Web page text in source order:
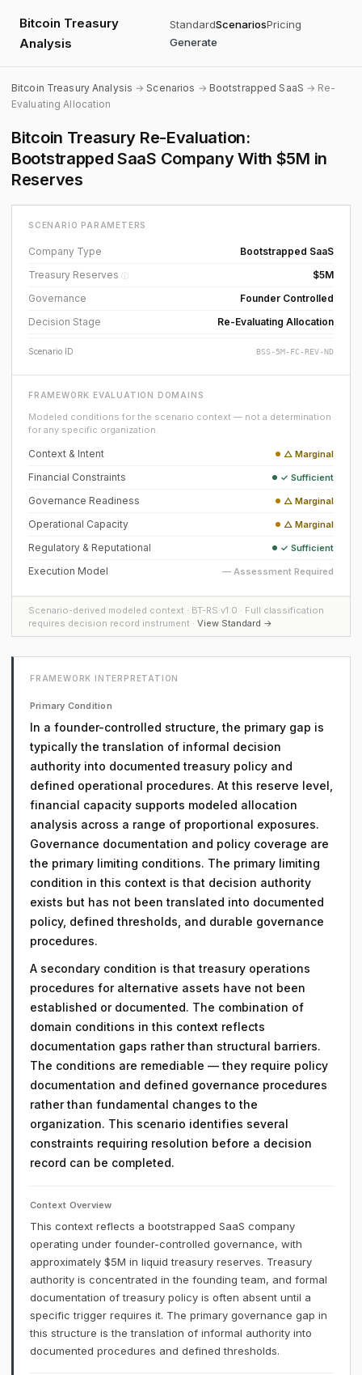
Bitcoin Treasury
Analysis
StandardScenariosPricing
Generate
Bitcoin Treasury Analysis →Scenarios → Bootstrapped SaaS → Re-
Evaluating Allocation
Bitcoin Treasury Re-Evaluation:
Bootstrapped SaaS Company With $5M in
Reserves
SCENARIO PARAMETERS
Company Type
Bootstrapped SaaS
Treasury Reserves ⓘ
$5M
Governance
Founder Controlled
Decision Stage
Re-Evaluating Allocation
Scenario ID BSS-5M-FC-REV-ND
FRAMEWORK EVALUATION DOMAINS
Modeled conditions for the scenario context — not a determination
for any specific organization.
Context & Intent △ Marginal
Financial Constraints ✓ Sufficient
Governance Readiness △ Marginal
Operational Capacity △ Marginal
Regulatory & Reputational ✓ Sufficient
Execution Model — Assessment Required
Scenario-derived modeled context · BT-RS v1.0 · Full classification
requires decision record instrument · View Standard →
FRAMEWORK INTERPRETATION
Primary Condition
In a founder-controlled structure, the primary gap is
typically the translation of informal decision
authority into documented treasury policy and
defined operational procedures. At this reserve level,
financial capacity supports modeled allocation
analysis across a range of proportional exposures.
Governance documentation and policy coverage are
the primary limiting conditions. The primary limiting
condition in this context is that decision authority
exists but has not been translated into documented
policy, defined thresholds, and durable governance
procedures.
A secondary condition is that treasury operations
procedures for alternative assets have not been
established or documented. The combination of
domain conditions in this context reflects
documentation gaps rather than structural barriers.
The conditions are remediable — they require policy
documentation and defined governance procedures
rather than fundamental changes to the
organization. This scenario identifies several
constraints requiring resolution before a decision
record can be completed.
Context Overview
This context reflects a bootstrapped SaaS company
operating under founder-controlled governance, with
approximately $5M in liquid treasury reserves. Treasury
authority is concentrated in the founding team, and formal
documentation of treasury policy is often absent until a
specific trigger requires it. The primary governance gap in
this structure is the translation of informal authority into
documented procedures and defined thresholds.